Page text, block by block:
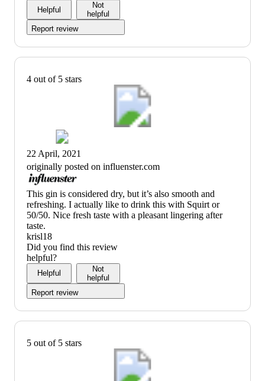
Helpful
Not
helpful
Report review
4 out of 5 stars
22 April, 2021
originally posted on influenster.com
(no
review
title)
This gin is considered dry, but it’s also smooth and
refreshing. I actually like to drink this with Squirt or
50/50. Nice fresh taste with a pleasant lingering after
taste.
krisl18
Did you find this review
helpful?
Helpful
Not
helpful
Report review
5 out of 5 stars